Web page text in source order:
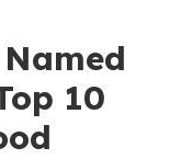
10